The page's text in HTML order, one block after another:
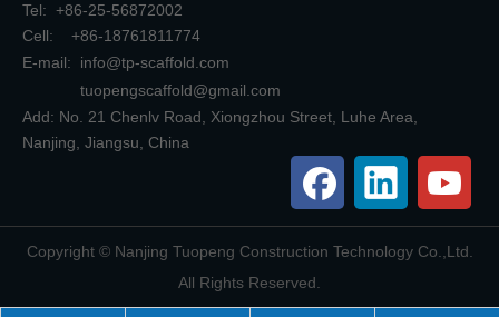
Tel: +86-25-56872002
Cell: +86-18761811774
E-mail: info@tp-scaffold.com
tuopengscaffold@gmail.com
Add: No. 21 Chenlv Road, Xiongzhou Street, Luhe Area,
Nanjing, Jiangsu, China
​Copyright © Nanjing Tuopeng Construction Technology Co.,Ltd.
All Rights Reserved.